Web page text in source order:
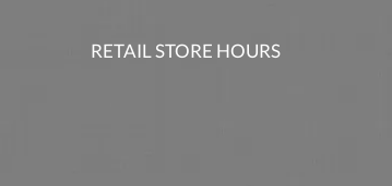
RETAIL STORE HOURS